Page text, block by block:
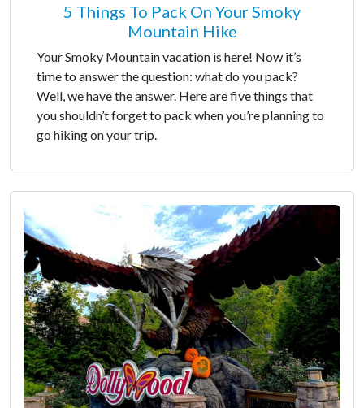
5 Things To Pack On Your Smoky
Mountain Hike
Your Smoky Mountain vacation is here! Now it’s
time to answer the question: what do you pack?
Well, we have the answer. Here are five things that
you shouldn’t forget to pack when you’re planning to
go hiking on your trip.